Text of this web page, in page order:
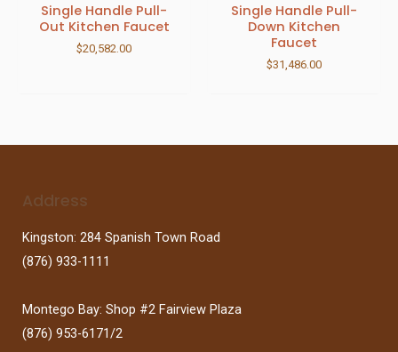
Single Handle Pull-
Out Kitchen Faucet
$20,582.00
Single Handle Pull-
Down Kitchen
Faucet
$31,486.00
Address
Kingston: 284 Spanish Town Road
(876) 933-1111
Montego Bay: Shop #2 Fairview Plaza
(876) 953-6171/2